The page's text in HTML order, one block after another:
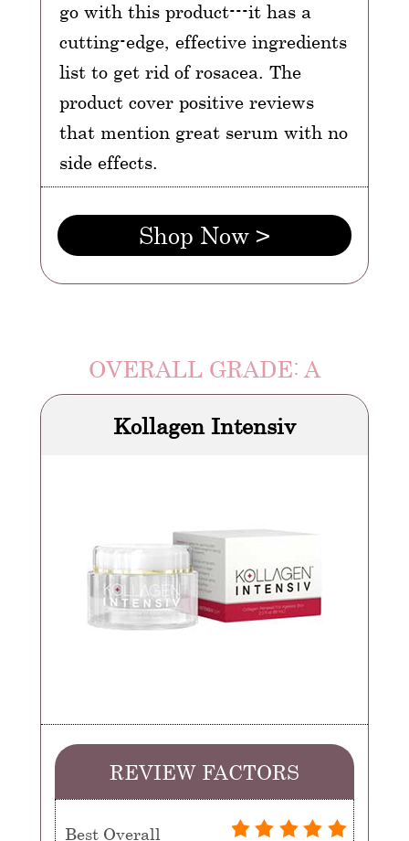
go with this product---it has a
cutting-edge, effective ingredients
list to get rid of rosacea. The
product cover positive reviews
that mention great serum with no
side effects.
Shop Now >
OVERALL GRADE: A
Kollagen Intensiv
REVIEW FACTORS
Best Overall